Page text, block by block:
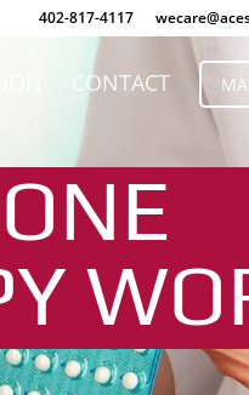
402-817-4117
CONTACT